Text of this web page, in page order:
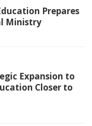
Prepares
Ministry
Expansion to
Closer to